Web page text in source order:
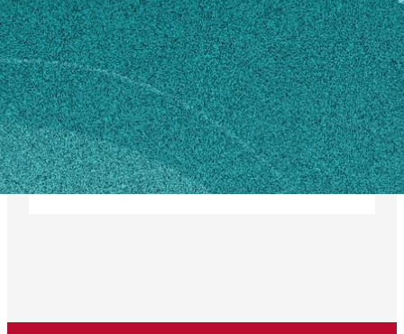
MAILING ADDRESS
350 Rock Eagle Road
Eatonton, GA 31024
SHIPPING ADDRESS
350 Rock Eagle Road
Eatonton, GA 31024
Own this profile?Learn how to make changes